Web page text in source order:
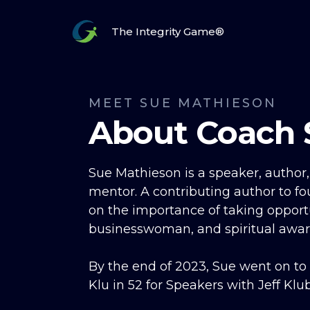
The Integrity Game®
MEET SUE MATHIESON
About Coach
Sue Mathieson is a speaker,
mentor. A contributing author to
on the importance of taking
businesswoman, and spiritual
By the end of 2023, Sue went on
Klu in 52 for Speakers with Jeff